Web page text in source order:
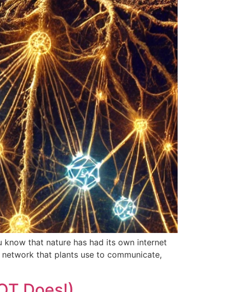
that nature has had its own internet
that plants use to communicate,